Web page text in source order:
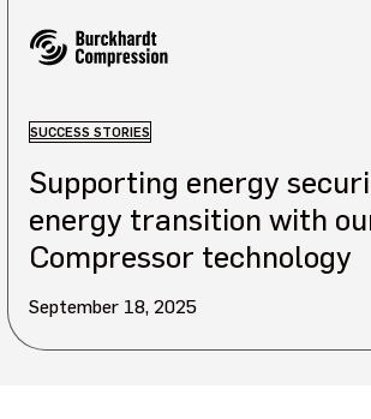
Applications
Products
Services
About
Back
SUCCESS STORIES
Supporting energy
energy transition with
Compressor technology
September 18, 2025